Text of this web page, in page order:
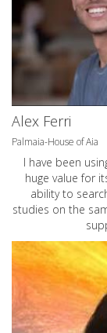
Alex Ferri
Palmaia-House of Aia
I have been
huge value for
ability to
studies on the